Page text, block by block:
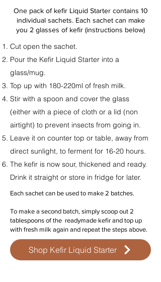
One pack of kefir Liquid Starter contains 10
individual sachets. Each sachet can make
you 2 glasses of kefir (instructions below)
Cut open the sachet.
Pour the Kefir Liquid Starter into a
glass/mug.
Top up with 180-220ml of fresh milk.
Stir with a spoon and cover the glass
(either with a piece of cloth or a lid (non
airtight) to prevent insects from going in.
Leave it on counter top or table, away from
direct sunlight, to ferment for 16-20 hours.
The kefir is now sour, thickened and ready.
Drink it straight or store in fridge for later.
Each sachet can be used to make 2 batches.
To make a second batch, simply scoop out 2
tablespoons of the readymade kefir and top up
with fresh milk again and repeat the steps above.
Shop Kefir Liquid Starter